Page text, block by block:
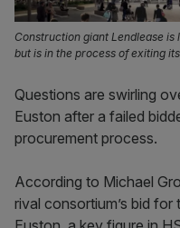
Construction giant Lendlease
but is in the process of exiting
Questions are swirling
Euston after a failed
procurement process.
According to Michael
rival consortium’s bid